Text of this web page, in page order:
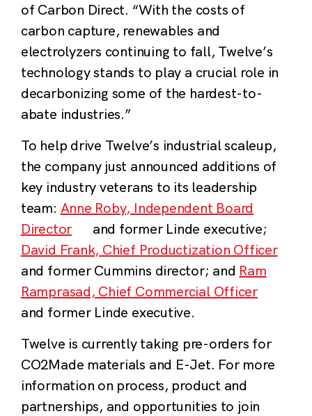
of Carbon Direct. “With the costs of
carbon capture, renewables and
electrolyzers continuing to fall, Twelve’s
technology stands to play a crucial role in
decarbonizing some of the hardest-to-
abate industries.”
To help drive Twelve’s industrial scaleup,
the company just announced additions of
key industry veterans to its leadership
team: Anne Roby, Independent Board
Director
and former Linde executive;
David Frank, Chief Productization Officer
and former Cummins director; and Ram
Ramprasad, Chief Commercial Officer
and former Linde executive.
Twelve is currently taking pre-orders for
CO2Made materials and E-Jet. For more
information on process, product and
partnerships, and opportunities to join